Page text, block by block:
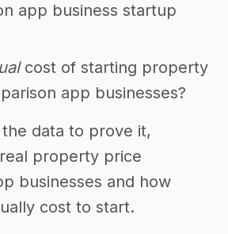
app business startup
cost of starting property
app businesses?
data to prove it,
property price
businesses and how
cost to start.